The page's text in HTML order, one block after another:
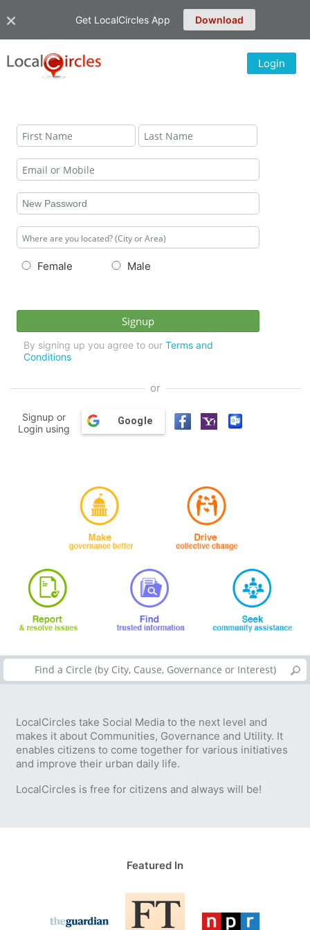
Get LocalCircles App Download
Login
Female Male
By signing up you agree to our Terms and
Conditions
or
Signup or
Login using
Google
LocalCircles take Social Media to the next level and
makes it about Communities, Governance and Utility. It
enables citizens to come together for various initiatives
and improve their urban daily life.
LocalCircles is free for citizens and always will be!
Featured In